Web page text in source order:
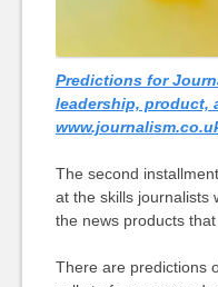
Predictions for
leadership, product,
The second
at the skills journalists
the news products
There are predictions